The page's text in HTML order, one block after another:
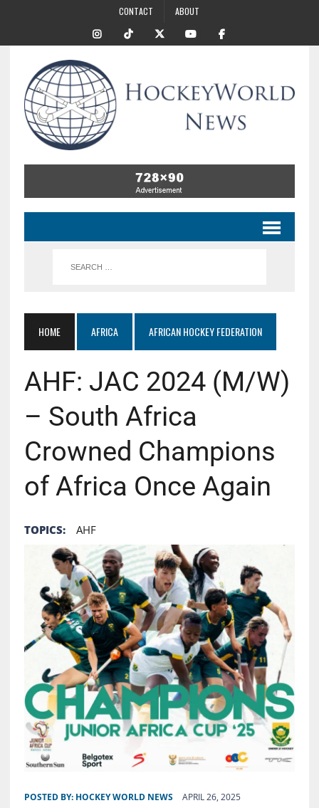
CONTACT ABOUT
HOME AFRICA AFRICAN HOCKEY FEDERATION
AHF: JAC 2024 (M/W)
– South Africa
Crowned Champions
of Africa Once Again
TOPICS: AHF
POSTED BY: HOCKEY WORLD NEWS APRIL 26, 2025